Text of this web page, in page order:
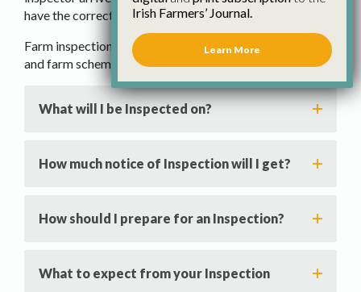
have the correct information at hand.
Farm inspections are a requirement under EU regulations
and farm scheme terms and conditions.
What will I be Inspected on?
How much notice of Inspection will I get?
How should I prepare for an Inspection?
What to expect from your Inspection
Irish Farmers’ Journal.
Learn More